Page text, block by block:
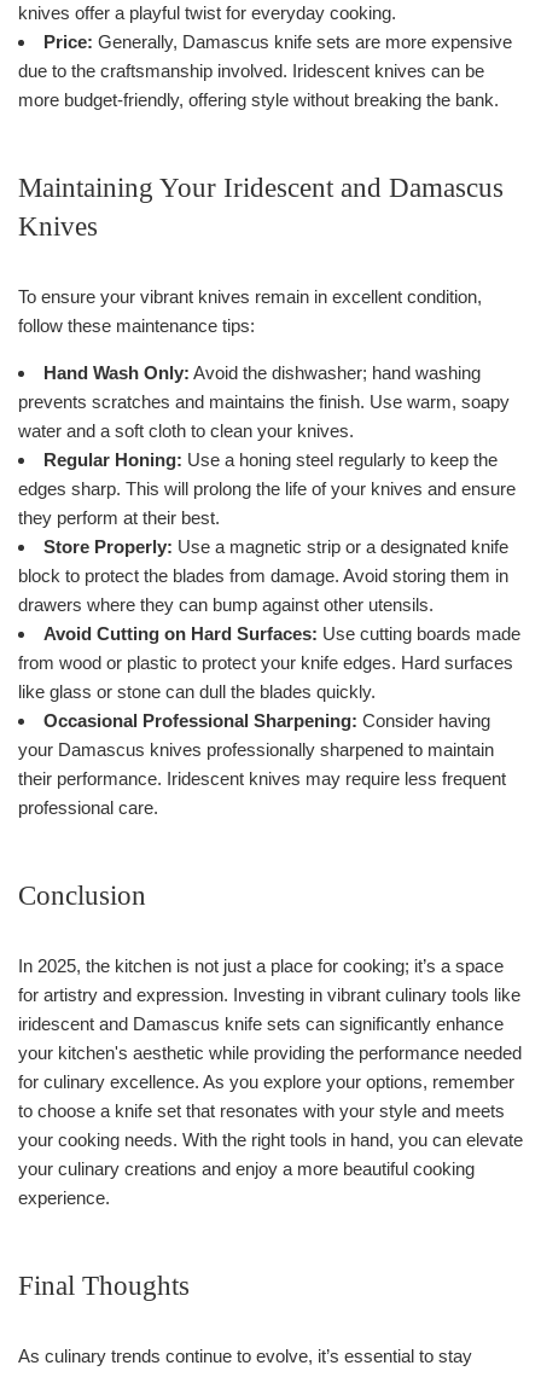
knives offer a playful twist for everyday cooking.
Price: Generally, Damascus knife sets are more expensive
due to the craftsmanship involved. Iridescent knives can be
more budget-friendly, offering style without breaking the bank.
Maintaining Your Iridescent and Damascus
Knives
To ensure your vibrant knives remain in excellent condition,
follow these maintenance tips:
Hand Wash Only: Avoid the dishwasher; hand washing
prevents scratches and maintains the finish. Use warm, soapy
water and a soft cloth to clean your knives.
Regular Honing: Use a honing steel regularly to keep the
edges sharp. This will prolong the life of your knives and ensure
they perform at their best.
Store Properly: Use a magnetic strip or a designated knife
block to protect the blades from damage. Avoid storing them in
drawers where they can bump against other utensils.
Avoid Cutting on Hard Surfaces: Use cutting boards made
from wood or plastic to protect your knife edges. Hard surfaces
like glass or stone can dull the blades quickly.
Occasional Professional Sharpening: Consider having
your Damascus knives professionally sharpened to maintain
their performance. Iridescent knives may require less frequent
professional care.
Conclusion
In 2025, the kitchen is not just a place for cooking; it’s a space
for artistry and expression. Investing in vibrant culinary tools like
iridescent and Damascus knife sets can significantly enhance
your kitchen's aesthetic while providing the performance needed
for culinary excellence. As you explore your options, remember
to choose a knife set that resonates with your style and meets
your cooking needs. With the right tools in hand, you can elevate
your culinary creations and enjoy a more beautiful cooking
experience.
Final Thoughts
As culinary trends continue to evolve, it’s essential to stay